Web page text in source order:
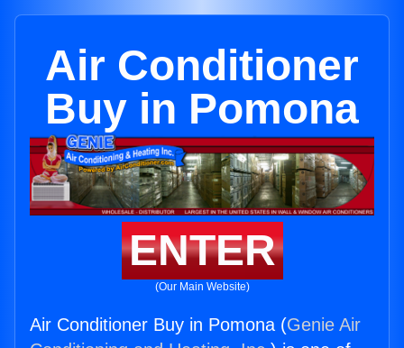
Air Conditioner
Buy in Pomona
ENTER
(Our Main Website)
Air Conditioner Buy in Pomona (Genie Air